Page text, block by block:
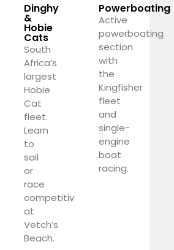
Dinghy
&
Hobie
Cats
South
Africa’s
largest
Hobie
Cat
fleet.
Learn
to
sail
or
race
competitively
at
Vetch’s
Beach.
Powerboating
Active
powerboating
section
with
the
Kingfisher
fleet
and
single-
engine
boat
racing.